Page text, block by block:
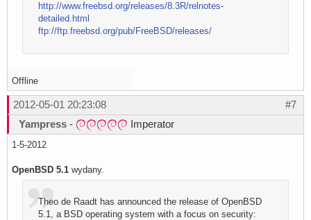
http://www.freebsd.org/releases/8.3R/relnotes-
detailed.html
ftp://ftp.freebsd.org/pub/FreeBSD/releases/
Offline
#7
2012-05-01 20:23:08
Yampress - Imperator
1-5-2012
OpenBSD 5.1 wydany.
Theo de Raadt has announced the release of OpenBSD
5.1, a BSD operating system with a focus on security: